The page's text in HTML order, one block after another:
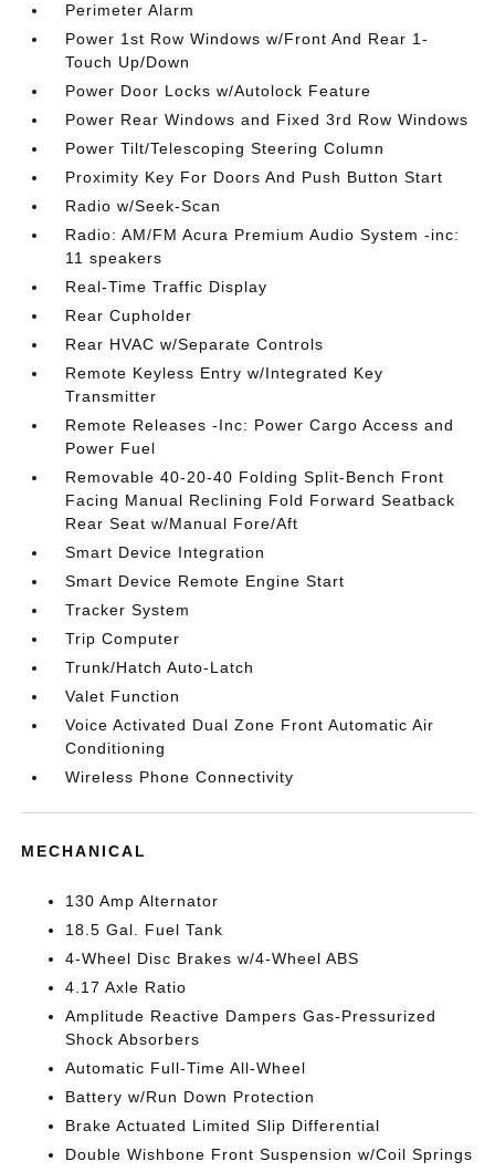
Perimeter Alarm
Power 1st Row Windows w/Front And Rear 1-
Touch Up/Down
Power Door Locks w/Autolock Feature
Power Rear Windows and Fixed 3rd Row Windows
Power Tilt/Telescoping Steering Column
Proximity Key For Doors And Push Button Start
Radio w/Seek-Scan
Radio: AM/FM Acura Premium Audio System -inc:
11 speakers
Real-Time Traffic Display
Rear Cupholder
Rear HVAC w/Separate Controls
Remote Keyless Entry w/Integrated Key
Transmitter
Remote Releases -Inc: Power Cargo Access and
Power Fuel
Removable 40-20-40 Folding Split-Bench Front
Facing Manual Reclining Fold Forward Seatback
Rear Seat w/Manual Fore/Aft
Smart Device Integration
Smart Device Remote Engine Start
Tracker System
Trip Computer
Trunk/Hatch Auto-Latch
Valet Function
Voice Activated Dual Zone Front Automatic Air
Conditioning
Wireless Phone Connectivity
MECHANICAL
130 Amp Alternator
18.5 Gal. Fuel Tank
4-Wheel Disc Brakes w/4-Wheel ABS
4.17 Axle Ratio
Amplitude Reactive Dampers Gas-Pressurized
Shock Absorbers
Automatic Full-Time All-Wheel
Battery w/Run Down Protection
Brake Actuated Limited Slip Differential
Double Wishbone Front Suspension w/Coil Springs